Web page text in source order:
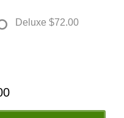
Deluxe $72.00